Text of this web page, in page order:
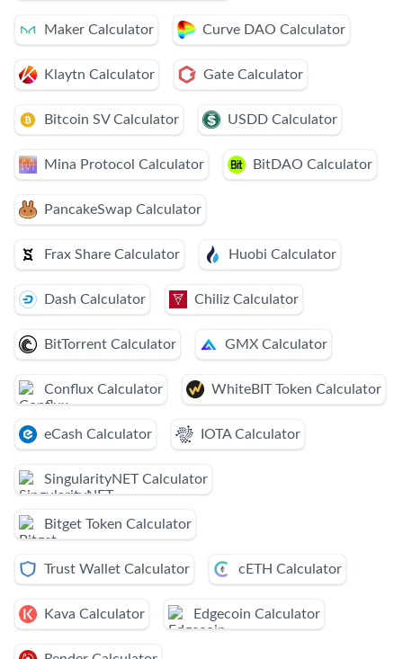
Maker Calculator Curve DAO Calculator
Klaytn Calculator Gate Calculator
Bitcoin SV Calculator USDD Calculator
Mina Protocol Calculator BitDAO Calculator
PancakeSwap Calculator
Frax Share Calculator Huobi Calculator
Dash Calculator Chiliz Calculator
BitTorrent Calculator GMX Calculator
Conflux Calculator WhiteBIT Token Calculator
eCash Calculator IOTA Calculator
SingularityNET Calculator
Bitget Token Calculator
Trust Wallet Calculator cETH Calculator
Kava Calculator Edgecoin Calculator